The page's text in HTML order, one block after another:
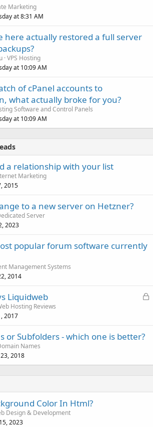
Marketing
at 8:31 AM
here actually restored a full server
VPS Hosting
at 10:09 AM
of cPanel accounts to
what actually broke for you?
Software and Control Panels
at 10:09 AM
a relationship with your list
Marketing
2015
to a new server on Hetzner?
Server
2023
popular forum software currently
Management Systems
2014
L
Liquidweb
Hosting Reviews
2017
or Subfolders - which one is better?
Names
2018
Color In Html?
Design & Development
2023